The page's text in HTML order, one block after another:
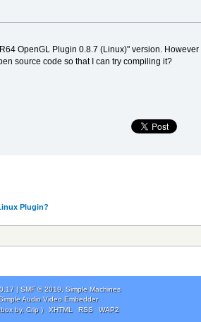
OpenGL Plugin 0.8.7 (Linux)" version.
source code so that I can try compiling it?
Plugin?
| SMF © 2019, Simple Machines
Audio Video Embedder
by, Crip )
XHTML RSS WAP2